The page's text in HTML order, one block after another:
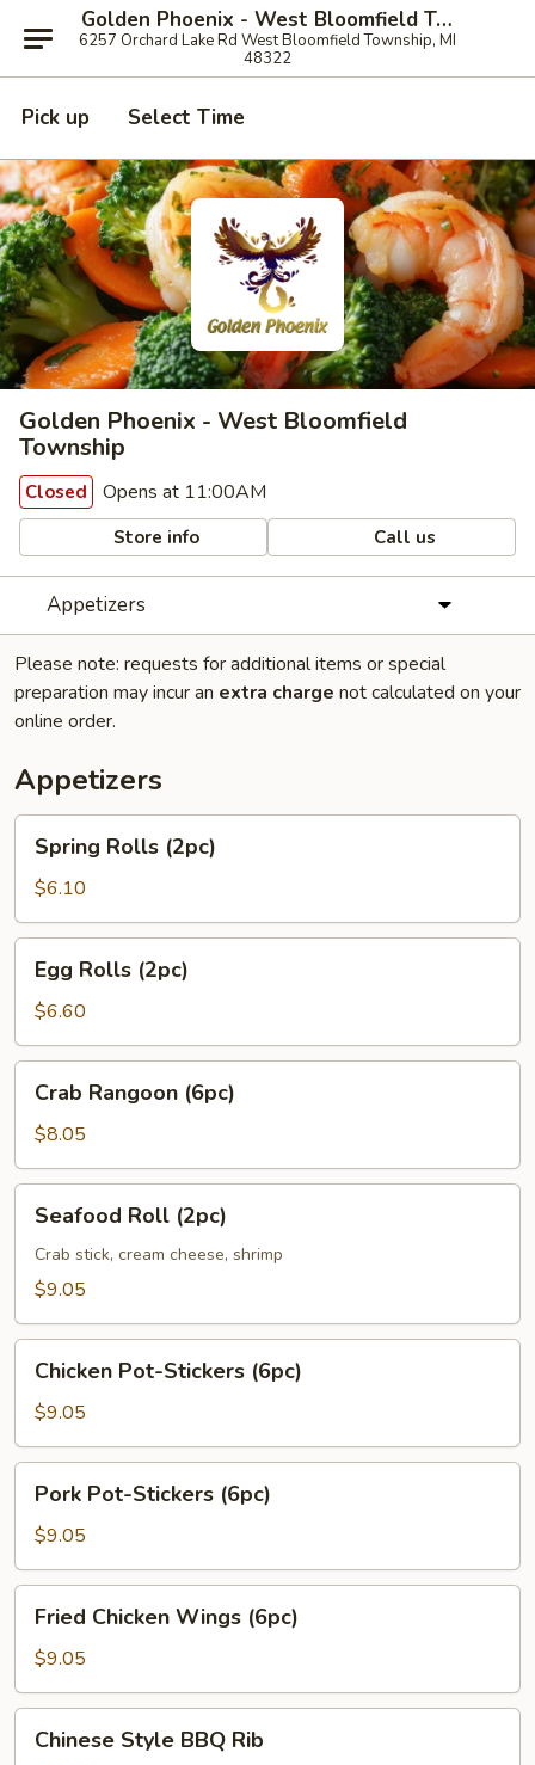
Golden Phoenix - West Bloomfield Township
6257 Orchard Lake Rd West Bloomfield Township, MI
48322
Pick up Select Time
Golden Phoenix - West Bloomfield
Township
Closed Opens at 11:00AM
Store info Call us
Appetizers
Please note: requests for additional items or special
preparation may incur an extra charge not calculated on your
online order.
Appetizers
Rolls
(2pc)
Spring Rolls (2pc)
$6.10
Rolls
(2pc)
Egg Rolls (2pc)
$6.60
Rangoon
(6pc)
Crab Rangoon (6pc)
$8.05
Roll
(2pc)
Seafood Roll (2pc)
Crab stick, cream cheese, shrimp
$9.05
Pot-
Stickers
(6pc)
Chicken Pot-Stickers (6pc)
$9.05
Pot-
Stickers
(6pc)
Pork Pot-Stickers (6pc)
$9.05
Chicken
Wings
(6pc)
Fried Chicken Wings (6pc)
$9.05
Style
Chinese Style BBQ Rib